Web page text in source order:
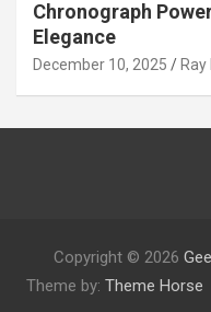
Chronograph
Elegance
December 10, 2025 Ray
Copyright © 2026
Theme by: Theme Horse